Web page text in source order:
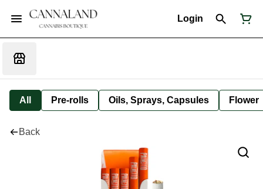
Login
All Pre-rolls Oils, Sprays, Capsules Flower
Back